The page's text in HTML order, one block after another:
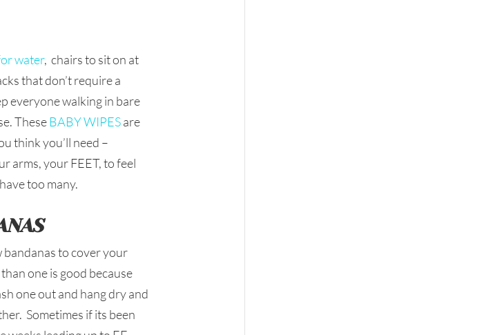
water, chairs to sit on at
that don’t require a
everyone walking in bare
TheseBABY WIPESare
think you’ll need –
arms, your FEET, to feel
too many.
bandanas to cover your
one is good because
one out and hang dry and
Sometimes if its been